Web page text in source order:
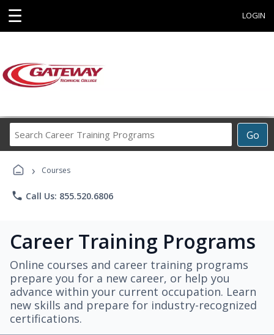
☰ LOGIN
Go
Career
› Courses
phone Call Us: 855.520.6806
Career Training Programs
Online courses and career training programs
prepare you for a new career, or help you
advance within your current occupation. Learn
new skills and prepare for industry-recognized
certifications.